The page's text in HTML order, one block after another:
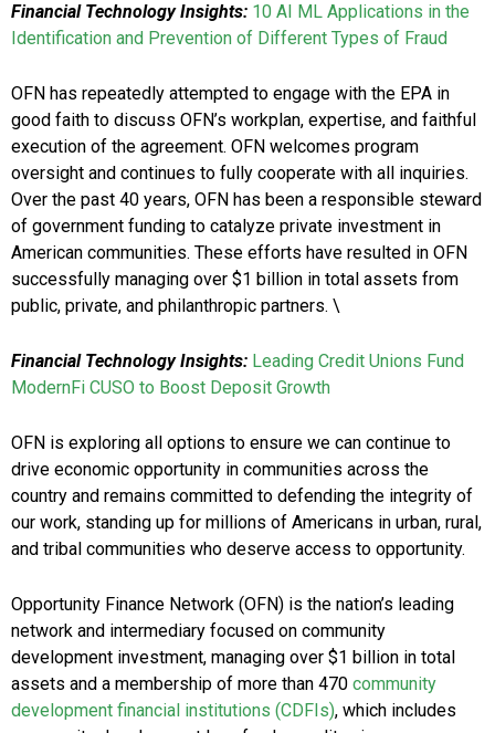
Financial Technology Insights: 10 AI ML Applications in the
Identification and Prevention of Different Types of Fraud
OFN has repeatedly attempted to engage with the EPA in
good faith to discuss OFN’s workplan, expertise, and faithful
execution of the agreement. OFN welcomes program
oversight and continues to fully cooperate with all inquiries.
Over the past 40 years, OFN has been a responsible steward
of government funding to catalyze private investment in
American communities. These efforts have resulted in OFN
successfully managing over $1 billion in total assets from
public, private, and philanthropic partners. \
Financial Technology Insights: Leading Credit Unions Fund
ModernFi CUSO to Boost Deposit Growth
OFN is exploring all options to ensure we can continue to
drive economic opportunity in communities across the
country and remains committed to defending the integrity of
our work, standing up for millions of Americans in urban, rural,
and tribal communities who deserve access to opportunity.
Opportunity Finance Network (OFN) is the nation’s leading
network and intermediary focused on community
development investment, managing over $1 billion in total
assets and a membership of more than 470 community
development financial institutions (CDFIs), which includes